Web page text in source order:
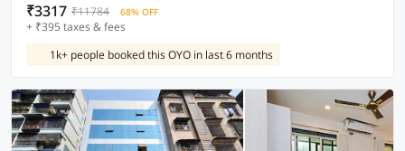
₹3317 ₹11784 68% OFF
+ ₹395 taxes & fees
1k+ people booked this OYO in last 6 months